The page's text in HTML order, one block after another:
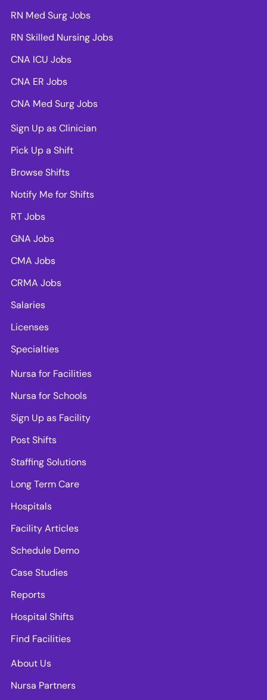
RN Med Surg Jobs
RN Skilled Nursing Jobs
CNA ICU Jobs
CNA ER Jobs
CNA Med Surg Jobs
Sign Up as Clinician
Pick Up a Shift
Browse Shifts
Notify Me for Shifts
RT Jobs
GNA Jobs
CMA Jobs
CRMA Jobs
Salaries
Licenses
Specialties
Nursa for Facilities
Nursa for Schools
Sign Up as Facility
Post Shifts
Staffing Solutions
Long Term Care
Hospitals
Facility Articles
Schedule Demo
Case Studies
Reports
Hospital Shifts
Find Facilities
About Us
Nursa Partners